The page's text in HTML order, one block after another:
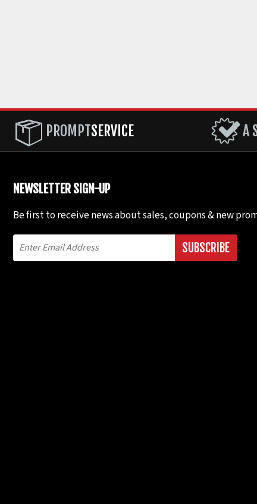
PROMPTSERVICE A
NEWSLETTER SIGN-UP
Be first to receive news about sales, coupons & new
SUBSCRIBE